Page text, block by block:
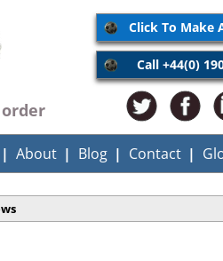
Click To Make
Call +44(0)
About Blog Contact